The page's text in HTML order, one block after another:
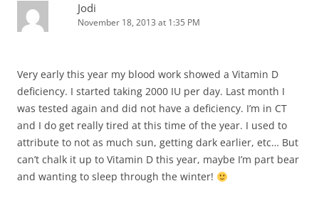
Jodi
November 18, 2013 at 1:35 PM
Very early this year my blood work showed a Vitamin D
deficiency. I started taking 2000 IU per day. Last month I
was tested again and did not have a deficiency. I’m in CT
and I do get really tired at this time of the year. I used to
attribute to not as much sun, getting dark earlier, etc… But
can’t chalk it up to Vitamin D this year, maybe I’m part bear
and wanting to sleep through the winter!